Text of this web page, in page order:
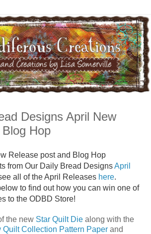
Designs April New
Hop
Release post and Blog Hop
from Our Daily Bread DesignsApril
all of the April Releases here.
to find out how you can win one of
to the ODBD Store!
the new Star Quilt Die along with the
Quilt Collection Pattern Paper and